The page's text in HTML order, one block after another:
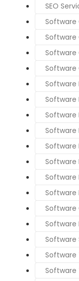
SEO
Software
Software
Software
Software
Software
Software
Software
Software
Software
Software
Software
Software
Software
Software
Software
Software